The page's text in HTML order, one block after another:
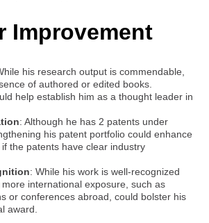
Improvement
his research output is commendable,
of authored or edited books.
help establish him as a thought leader in
: Although he has 2 patents under
his patent portfolio could enhance
the patents have clear industry
: While his work is well-recognized
international exposure, such as
or conferences abroad, could bolster his
award.